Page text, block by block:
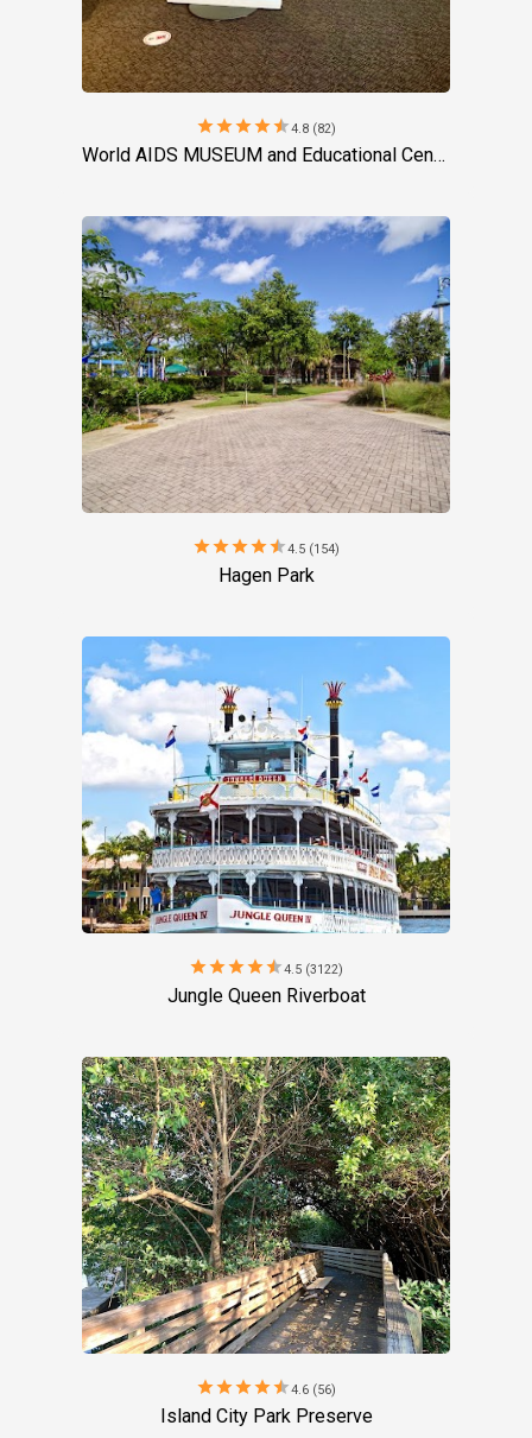
starstarstarstarstar4.8 (82)
World AIDS MUSEUM and Educational Center
starstarstarstarstar4.5 (154)
Hagen Park
starstarstarstarstar4.5 (3122)
Jungle Queen Riverboat
starstarstarstarstar4.6 (56)
Island City Park Preserve